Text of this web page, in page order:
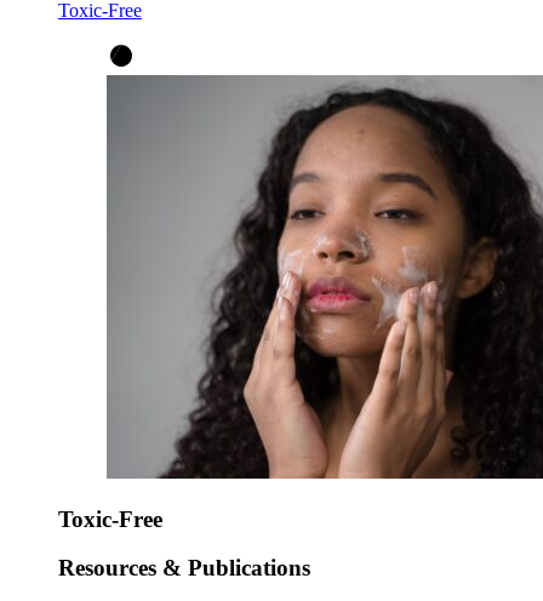
Toxic-Free
Toxic-Free
Resources & Publications